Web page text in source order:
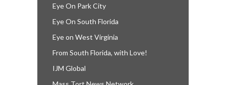
Eye On Park City
Eye On South Florida
Eye on West Virginia
From South Florida, with Love!
IJM Global